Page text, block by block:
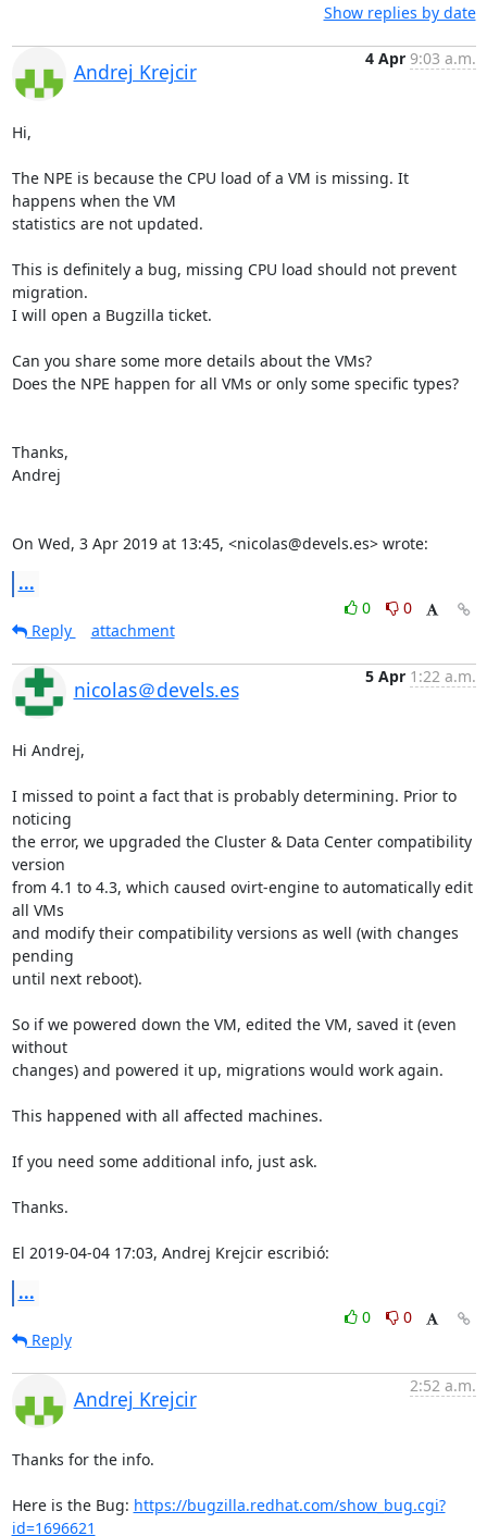
Show replies by date
Andrej Krejcir
4 Apr 9:03 a.m.
Hi,
The NPE is because the CPU load of a VM is missing. It
happens when the VM
statistics are not updated.
This is definitely a bug, missing CPU load should not prevent
migration.
I will open a Bugzilla ticket.
Can you share some more details about the VMs?
Does the NPE happen for all VMs or only some specific types?
Thanks,
Andrej
On Wed, 3 Apr 2019 at 13:45, <nicolas@devels.es> wrote:
...
0
0
Reply
attachment
nicolas＠devels.es
5 Apr 1:22 a.m.
Hi Andrej,
I missed to point a fact that is probably determining. Prior to
noticing
the error, we upgraded the Cluster & Data Center compatibility
version
from 4.1 to 4.3, which caused ovirt-engine to automatically edit
all VMs
and modify their compatibility versions as well (with changes
pending
until next reboot).
So if we powered down the VM, edited the VM, saved it (even
without
changes) and powered it up, migrations would work again.
This happened with all affected machines.
If you need some additional info, just ask.
Thanks.
El 2019-04-04 17:03, Andrej Krejcir escribió:
...
0
0
Reply
Andrej Krejcir
2:52 a.m.
Thanks for the info.
Here is the Bug: https://bugzilla.redhat.com/show_bug.cgi?
id=1696621